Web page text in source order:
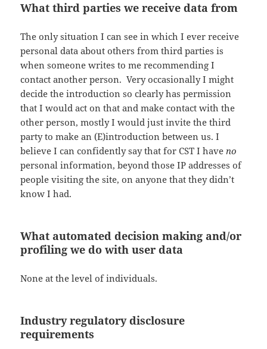
What third parties we receive data from
The only situation I can see in which I ever receive
personal data about others from third parties is
when someone writes to me recommending I
contact another person. Very occasionally I might
decide the introduction so clearly has permission
that I would act on that and make contact with the
other person, mostly I would just invite the third
party to make an (E)introduction between us. I
believe I can confidently say that for CST I haveno
personal information, beyond those IP addresses of
people visiting the site, on anyone that they didn’t
know I had.
What automated decision making and/or
profiling we do with user data
None at the level of individuals.
Industry regulatory disclosure
requirements